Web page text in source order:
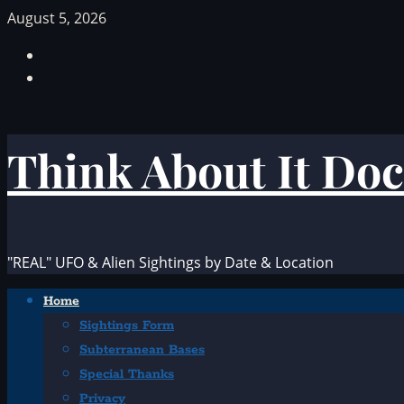
Skip
content
August 5, 2026
Think About It
"REAL" UFO & Alien Sightings by Date & Location
PrimaryHome
Sightings Form
Subterranean Bases
Special Thanks
Privacy